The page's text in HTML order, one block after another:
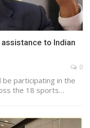
to Indian
0
participating in the
the 18 sports…